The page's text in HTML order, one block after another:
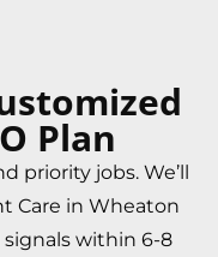
Plan
priority jobs. We’ll
Care in Wheaton
within 6-8